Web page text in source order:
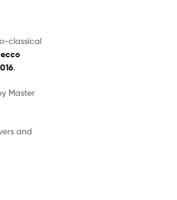
classical
.
Master
and